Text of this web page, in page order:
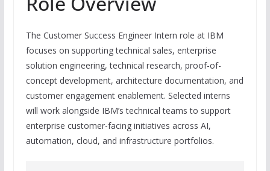
The Customer Success Engineer Intern role at IBM
focuses on supporting technical sales, enterprise
solution engineering, technical research, proof-of-
concept development, architecture documentation, and
customer engagement enablement. Selected interns
will work alongside IBM’s technical teams to support
enterprise customer-facing initiatives across AI,
automation, cloud, and infrastructure portfolios.